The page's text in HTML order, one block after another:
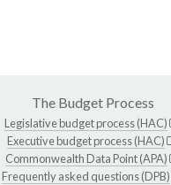
The Budget Process
Legislative budget process (HAC)
Executive budget process (HAC)
Commonwealth Data Point (APA)
Frequently asked questions (DPB)